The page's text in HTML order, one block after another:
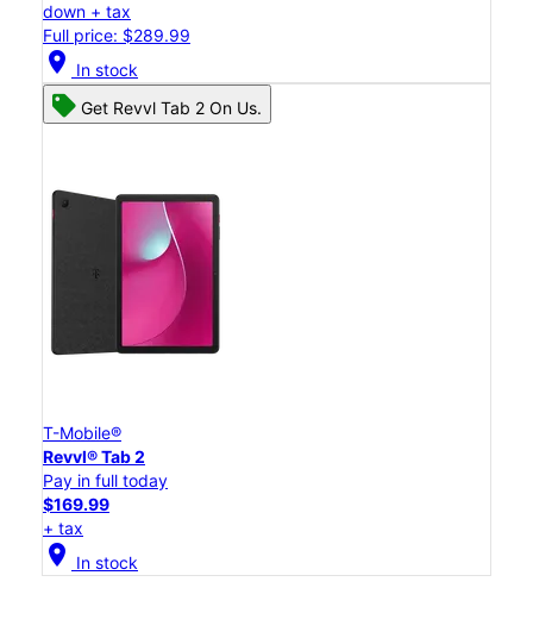
down + tax
Full price: $289.99
location_on In stock
Get Revvl Tab 2 On Us.
T-Mobile®
Revvl® Tab 2
Pay in full today
$169.99
+ tax
location_on In stock